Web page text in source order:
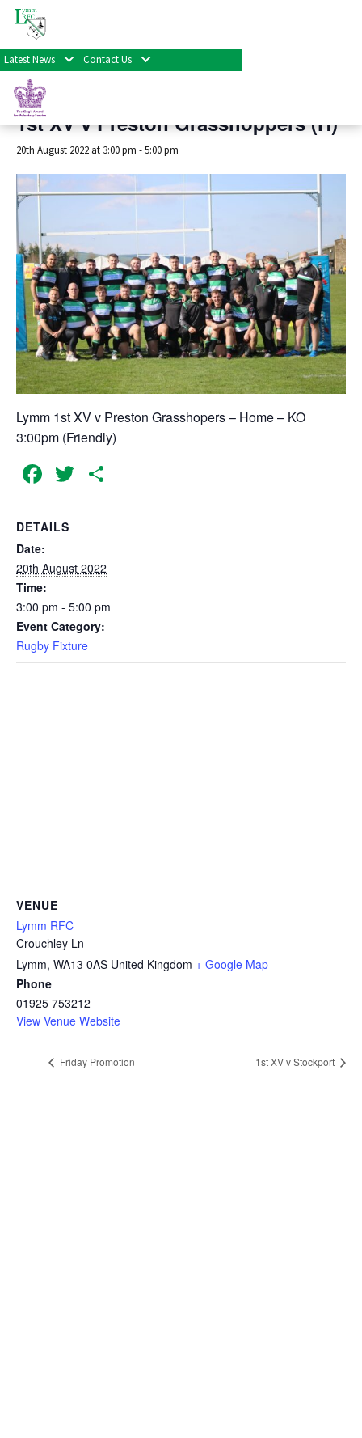
Latest News Contact Us
« All Events
This event has passed.
1st XV v Preston Grasshoppers (H)
20th August 2022 at 3:00 pm -5:00 pm
Lymm 1st XV v Preston Grasshopers – Home – KO
3:00pm (Friendly)
Facebook
Twitter
DETAILS
Date:
20th August 2022
Time:
3:00 pm - 5:00 pm
Event Category:
Rugby Fixture
VENUE
Lymm RFC
Crouchley Ln
Lymm, WA13 0AS United Kingdom + Google Map
Phone
01925 753212
View Venue Website
Friday Promotion 1st XV v Stockport